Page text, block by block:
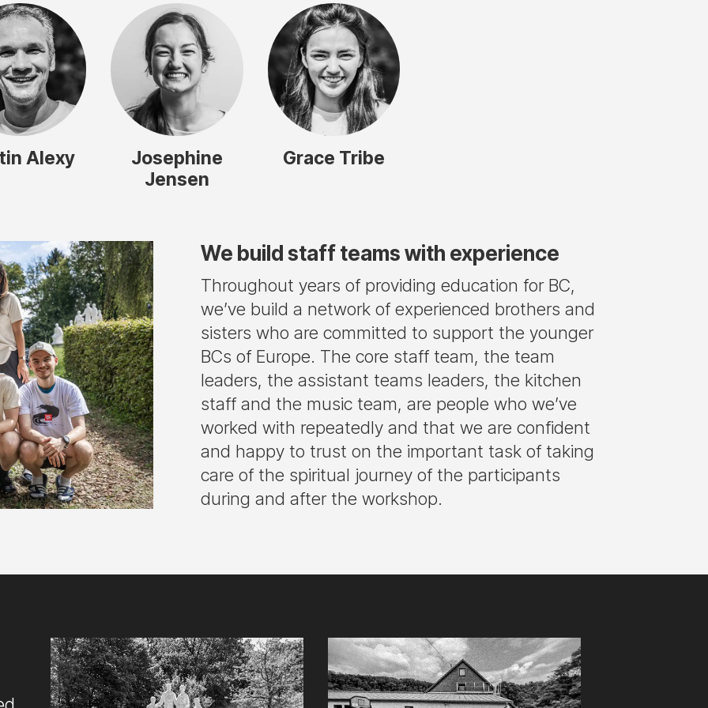
Alexy
Josephine
Jensen
Grace Tribe
We build staff teams with experience
Throughout years of providing education for BC,
we’ve build a network of experienced brothers and
sisters who are committed to support the younger
BCs of Europe. The core staff team, the team
leaders, the assistant teams leaders, the kitchen
staff and the music team, are people who we’ve
worked with repeatedly and that we are confident
and happy to trust on the important task of taking
care of the spiritual journey of the participants
during and after the workshop.